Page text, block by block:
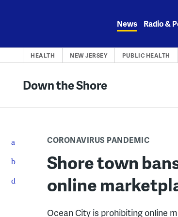
News Radio &
HEALTH NEW JERSEY PUBLIC HEALTH
Down the Shore
CORONAVIRUS PANDEMIC
Shore town
online
Ocean City is prohibiting online